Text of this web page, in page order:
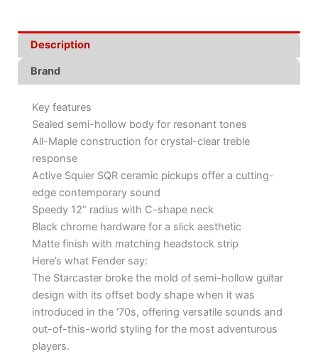
Description
Brand
Key features
Sealed semi-hollow body for resonant tones
All-Maple construction for crystal-clear treble
response
Active Squier SQR ceramic pickups offer a cutting-
edge contemporary sound
Speedy 12” radius with C-shape neck
Black chrome hardware for a slick aesthetic
Matte finish with matching headstock strip
Here’s what Fender say:
The Starcaster broke the mold of semi-hollow guitar
design with its offset body shape when it was
introduced in the ‘70s, offering versatile sounds and
out-of-this-world styling for the most adventurous
players.